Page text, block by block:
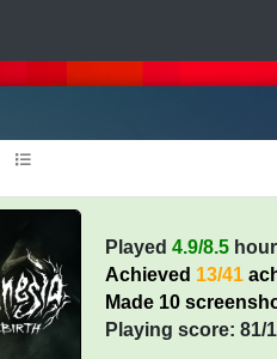
Played4.9/8.5
Achieved 13/41
Made 10
Playing score: 81/